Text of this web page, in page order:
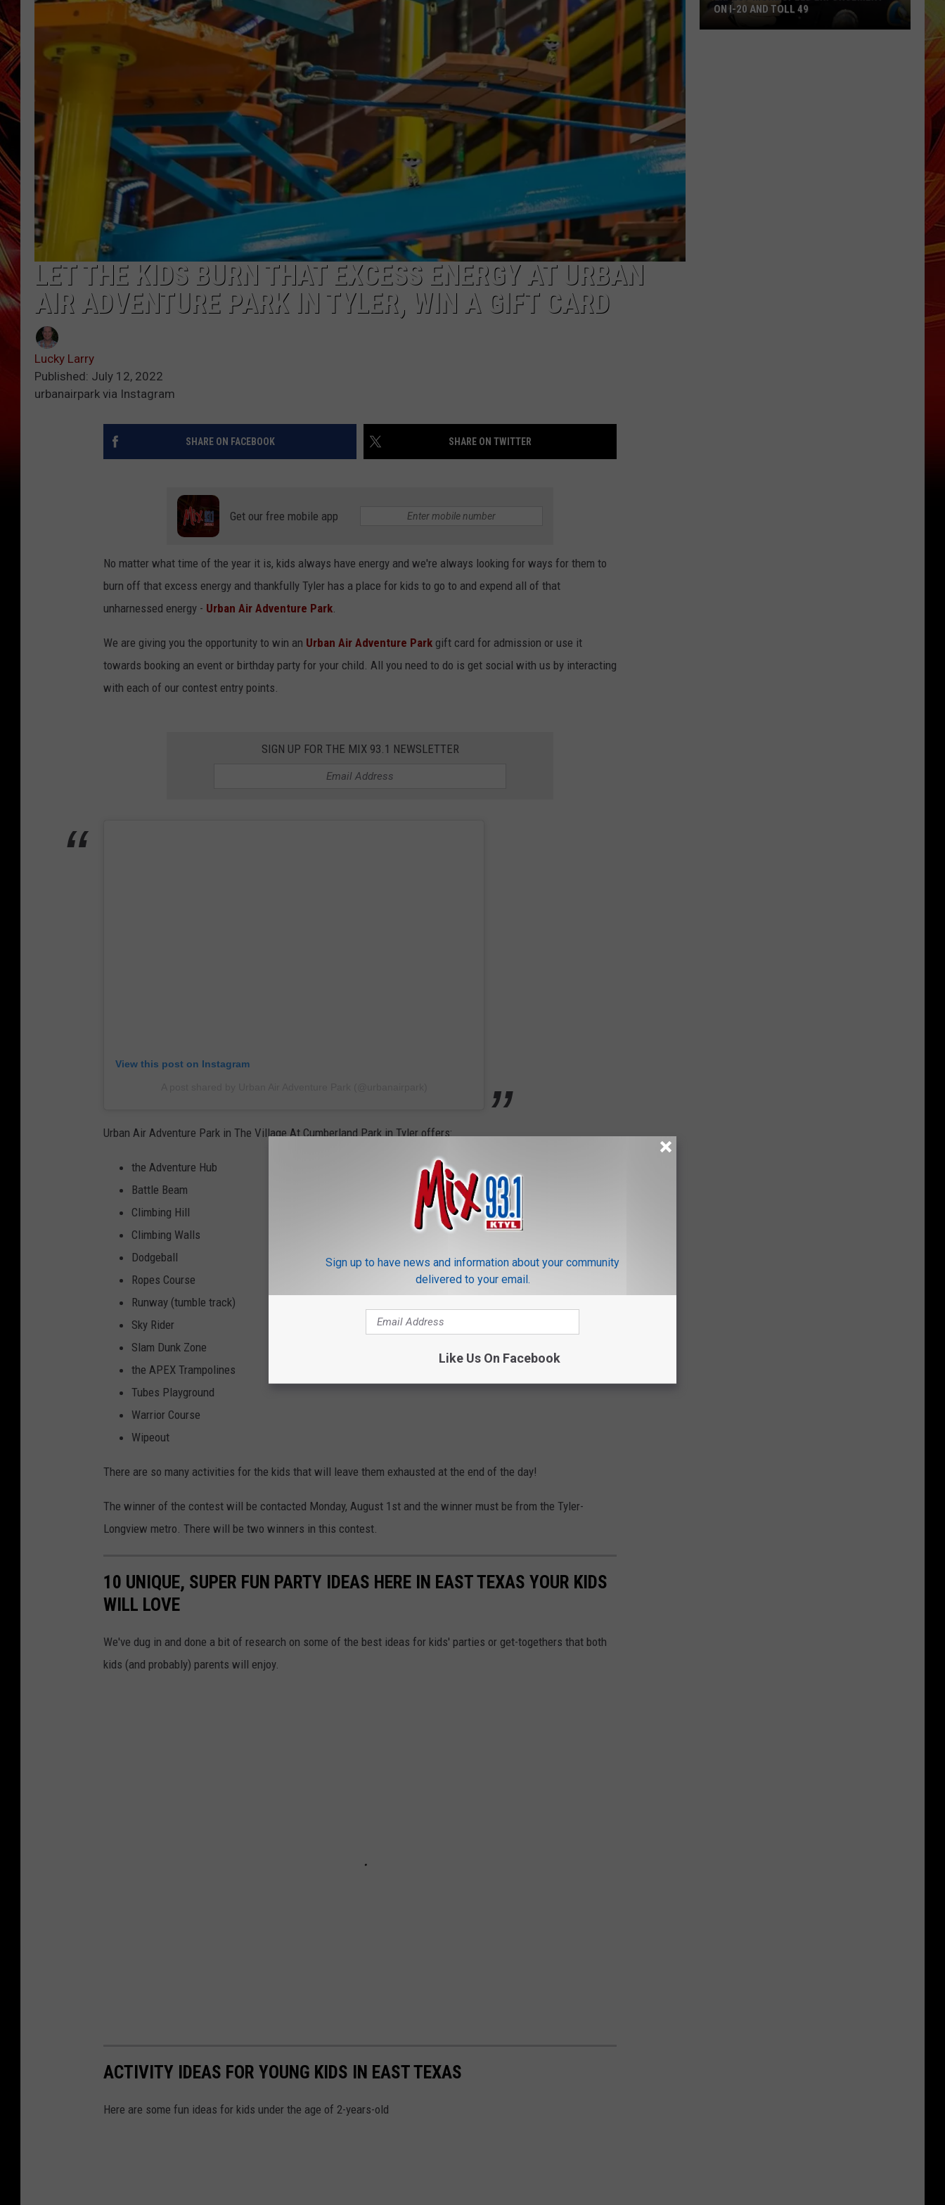
POPCRUSH NIGHTS
SARAH STRINGER
MIX 93-1 LOUNGE
LET THE KIDS BURN THAT EXCESS ENERGY AT URBAN
AIR ADVENTURE PARK IN TYLER, WIN A GIFT CARD
Lucky Larry
Published: July 12, 2022
urbanairpark via Instagram
SHARE ON FACEBOOK SHARE ON TWITTER
Get our free mobile app
No matter what time of the year it is, kids always have energy and we're always looking for ways for them to
burn off that excess energy and thankfully Tyler has a place for kids to go to and expend all of that
unharnessed energy - Urban Air Adventure Park
We are giving you the opportunity to win an Urban Air Adventure Park gift card for admission or use it
towards booking an event or birthday party for your child. All you need to do is get social with us by interacting
with each of our contest entry points.
SIGN UP FOR THE MIX 93.1 NEWSLETTER
View this post on Instagram
Urban Air Adventure Park in The Village At Cumberland Park in Tyler offers:
the Adventure Hub
Battle Beam
Climbing Hill
Climbing Walls
Dodgeball
Ropes Course
Runway (tumble track)
Sky Rider
Slam Dunk Zone
the APEX Trampolines
Tubes Playground
Warrior Course
Wipeout
There are so many activities for the kids that will leave them exhausted at the end of the day!
The winner of the contest will be contacted Monday, August 1st and the winner must be from the Tyler-
Longview metro. There will be two winners in this contest.
10 UNIQUE, SUPER FUN PARTY IDEAS HERE IN EAST TEXAS YOUR KIDS
WILL LOVE
We've dug in and done a bit of research on some of the best ideas for kids' parties or get-togethers that both
kids (and probably) parents will enjoy.
ACTIVITY IDEAS FOR YOUNG KIDS IN EAST TEXAS
Here are some fun ideas for kids under the age of 2-years-old
ON I-20 AND TOLL 49
Sign up to have news and information about your community
delivered to your email.
Like Us On Facebook